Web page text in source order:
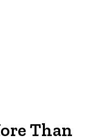
Than